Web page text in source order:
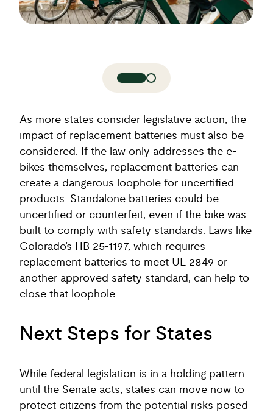
As more states consider legislative action, the
impact of replacement batteries must also be
considered. If the law only addresses the e-
bikes themselves, replacement batteries can
create a dangerous loophole for uncertified
products. Standalone batteries could be
uncertified or counterfeit, even if the bike was
built to comply with safety standards. Laws like
Colorado’s HB 25-1197, which requires
replacement batteries to meet UL 2849 or
another approved safety standard, can help to
close that loophole.
Next Steps for States
While federal legislation is in a holding pattern
until the Senate acts, states can move now to
protect citizens from the potential risks posed